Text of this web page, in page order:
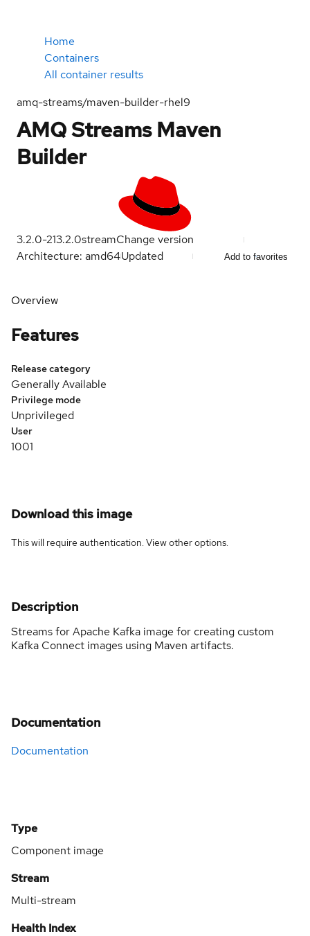
Home
Containers
All container results
amq-streams/maven-builder-rhel9
AMQ Streams Maven
Builder
3.2.0-213.2.0streamChange version
Architecture: amd64Updated Add to favorites
Overview
Features
Release category
Generally Available
Privilege mode
Unprivileged
User
1001
Download this image
This will require authentication. Viewother options.
Description
Streams for Apache Kafka image for creating custom
Kafka Connect images using Maven artifacts.
Documentation
Documentation
Type
Component image
Stream
Multi-stream
Health Index